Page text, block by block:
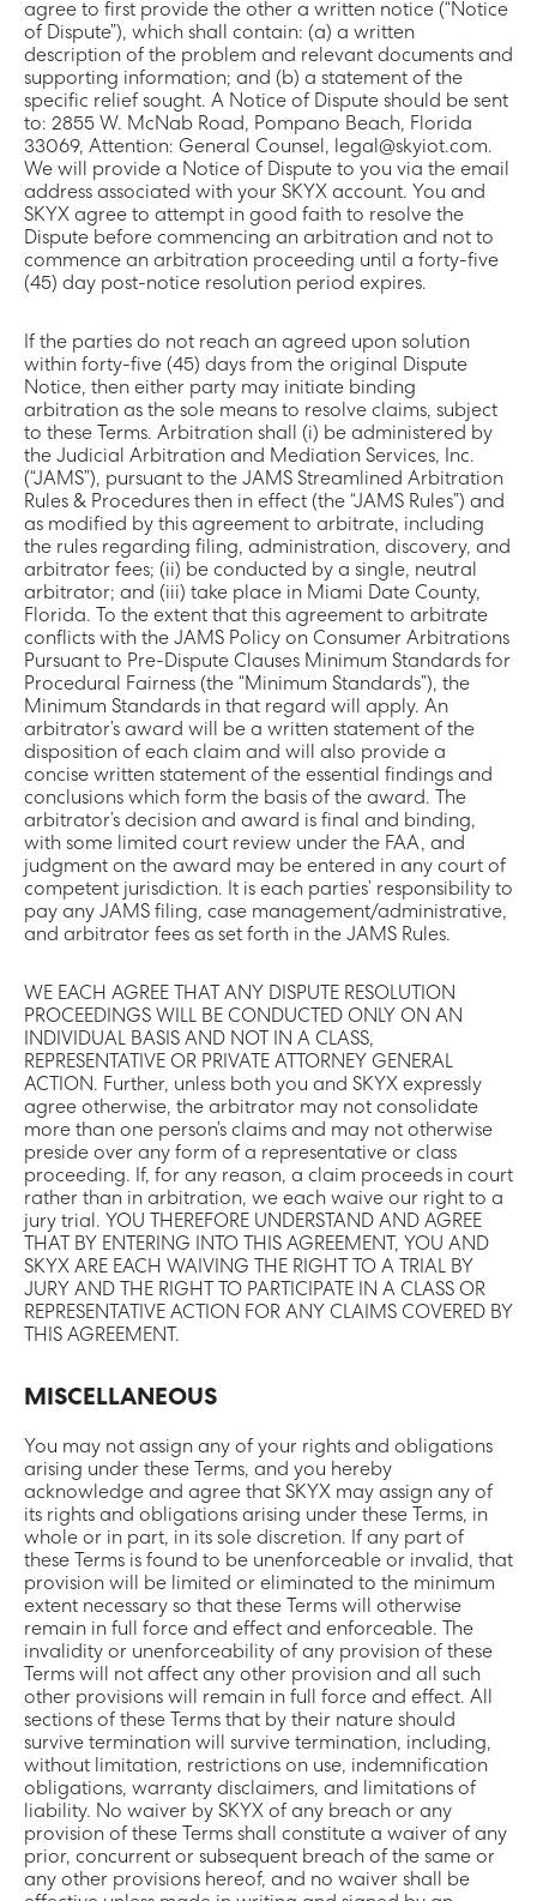
agree to first provide the other a written notice (“Notice
of Dispute”), which shall contain: (a) a written
description of the problem and relevant documents and
supporting information; and (b) a statement of the
specific relief sought. A Notice of Dispute should be sent
to: 2855 W. McNab Road, Pompano Beach, Florida
33069, Attention: General Counsel, legal@skyiot.com.
We will provide a Notice of Dispute to you via the email
address associated with your SKYX account. You and
SKYX agree to attempt in good faith to resolve the
Dispute before commencing an arbitration and not to
commence an arbitration proceeding until a forty-five
(45) day post-notice resolution period expires.
If the parties do not reach an agreed upon solution
within forty-five (45) days from the original Dispute
Notice, then either party may initiate binding
arbitration as the sole means to resolve claims, subject
to these Terms. Arbitration shall (i) be administered by
the Judicial Arbitration and Mediation Services, Inc.
(“JAMS”), pursuant to the JAMS Streamlined Arbitration
Rules & Procedures then in effect (the “JAMS Rules”) and
as modified by this agreement to arbitrate, including
the rules regarding filing, administration, discovery, and
arbitrator fees; (ii) be conducted by a single, neutral
arbitrator; and (iii) take place in Miami Date County,
Florida. To the extent that this agreement to arbitrate
conflicts with the JAMS Policy on Consumer Arbitrations
Pursuant to Pre-Dispute Clauses Minimum Standards for
Procedural Fairness (the “Minimum Standards”), the
Minimum Standards in that regard will apply. An
arbitrator’s award will be a written statement of the
disposition of each claim and will also provide a
concise written statement of the essential findings and
conclusions which form the basis of the award. The
arbitrator’s decision and award is final and binding,
with some limited court review under the FAA, and
judgment on the award may be entered in any court of
competent jurisdiction. It is each parties’ responsibility to
pay any JAMS filing, case management/administrative,
and arbitrator fees as set forth in the JAMS Rules.
WE EACH AGREE THAT ANY DISPUTE RESOLUTION
PROCEEDINGS WILL BE CONDUCTED ONLY ON AN
INDIVIDUAL BASIS AND NOT IN A CLASS,
REPRESENTATIVE OR PRIVATE ATTORNEY GENERAL
ACTION. Further, unless both you and SKYX expressly
agree otherwise, the arbitrator may not consolidate
more than one person’s claims and may not otherwise
preside over any form of a representative or class
proceeding. If, for any reason, a claim proceeds in court
rather than in arbitration, we each waive our right to a
jury trial. YOU THEREFORE UNDERSTAND AND AGREE
THAT BY ENTERING INTO THIS AGREEMENT, YOU AND
SKYX ARE EACH WAIVING THE RIGHT TO A TRIAL BY
JURY AND THE RIGHT TO PARTICIPATE IN A CLASS OR
REPRESENTATIVE ACTION FOR ANY CLAIMS COVERED BY
THIS AGREEMENT.
MISCELLANEOUS
You may not assign any of your rights and obligations
arising under these Terms, and you hereby
acknowledge and agree that SKYX may assign any of
its rights and obligations arising under these Terms, in
whole or in part, in its sole discretion. If any part of
these Terms is found to be unenforceable or invalid, that
provision will be limited or eliminated to the minimum
extent necessary so that these Terms will otherwise
remain in full force and effect and enforceable. The
invalidity or unenforceability of any provision of these
Terms will not affect any other provision and all such
other provisions will remain in full force and effect. All
sections of these Terms that by their nature should
survive termination will survive termination, including,
without limitation, restrictions on use, indemnification
obligations, warranty disclaimers, and limitations of
liability. No waiver by SKYX of any breach or any
provision of these Terms shall constitute a waiver of any
prior, concurrent or subsequent breach of the same or
any other provisions hereof, and no waiver shall be